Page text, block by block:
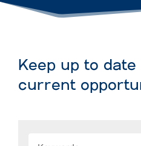
Keep up to
current